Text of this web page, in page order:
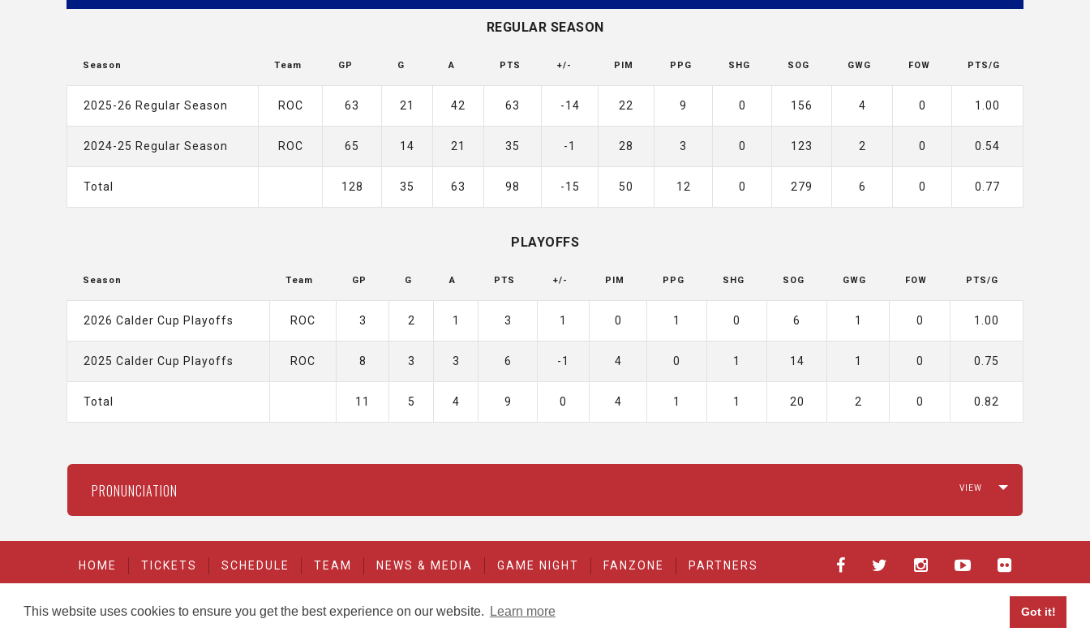
This website uses cookies to ensure you get the best experience on our website. Learn more Got it!
REGULAR SEASON
Season Team GP G A PTS +/- PIM PPG SHG SOG GWG FOW PTS/G
2025-26 Regular Season ROC 63 21 42 63 -14 22 9 0 156 4 0 1.00
2024-25 Regular Season ROC 65 14 21 35 -1 28 3 0 123 2 0 0.54
Total 128 35 63 98 -15 50 12 0 279 6 0 0.77
PLAYOFFS
Season Team GP G A PTS +/- PIM PPG SHG SOG GWG FOW PTS/G
2026 Calder Cup Playoffs ROC 3 2 1 3 1 0 1 0 6 1 0 1.00
2025 Calder Cup Playoffs ROC 8 3 3 6 -1 4 0 1 14 1 0 0.75
Total 11 5 4 9 0 4 1 1 20 2 0 0.82
PRONUNCIATION
HOME TICKETS SCHEDULE TEAM NEWS & MEDIA GAME NIGHT FANZONE PARTNERS
a carbonhouse experience -Copyright © 2026